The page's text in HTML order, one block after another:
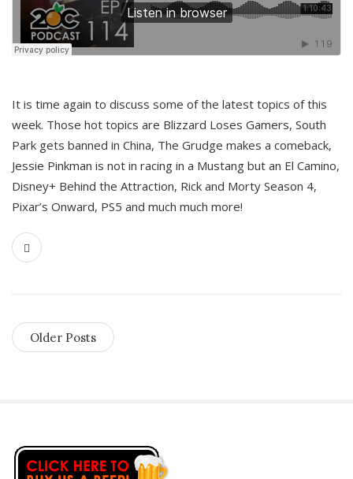
It is time again to discuss some of the latest topics of this
week. Those hot topics are Blizzard Loses Gamers, South
Park gets banned in China, The Grudge makes a comeback,
Jessie Pinkman is not in racing in a Mustang but an El Camino,
Disney+ Behind the Attraction, Rick and Morty Season 4,
Pixar’s Onward, PS5 and much much more!
Older Posts
S